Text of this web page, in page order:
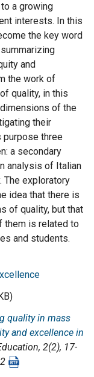
a growing
interests. In this
the key word
and
the work of
quality, in this
of the
their
three
a secondary
analysis of Italian
The exploratory
idea that there is
of quality, but that
them is related to
and students.
quality in mass
and excellence in
, 2(2), 17-